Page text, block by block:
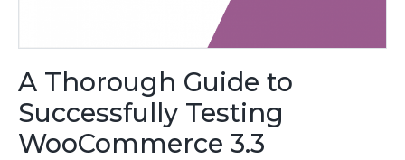
A Thorough Guide to
Successfully Testing
WooCommerce 3.3